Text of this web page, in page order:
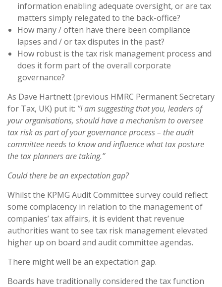
information enabling adequate oversight, or are tax
matters simply relegated to the back-office?
How many / often have there been compliance
lapses and / or tax disputes in the past?
How robust is the tax risk management process and
does it form part of the overall corporate
governance?
As Dave Hartnett (previous HMRC Permanent Secretary
for Tax, UK) put it: ”I am suggesting that you, leaders of
your organisations, should have a mechanism to oversee
tax risk as part of your governance process – the audit
committee needs to know and influence what tax posture
the tax planners are taking.”
Could there be an expectation gap?
Whilst the KPMG Audit Committee survey could reflect
some complacency in relation to the management of
companies’ tax affairs, it is evident that revenue
authorities want to see tax risk management elevated
higher up on board and audit committee agendas.
There might well be an expectation gap.
Boards have traditionally considered the tax function